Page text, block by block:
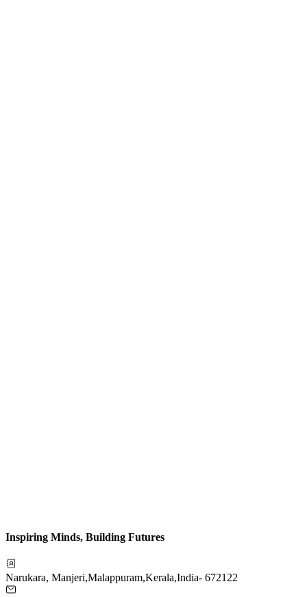
Inspiring Minds, Building Futures
Narukara, Manjeri,Malappuram,Kerala,India- 672122